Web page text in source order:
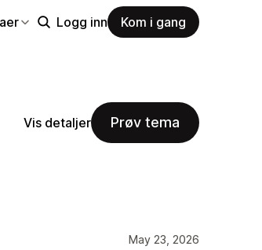
Logg inn Kom i gang
Vis detaljer Prøv tema
May 23, 2026